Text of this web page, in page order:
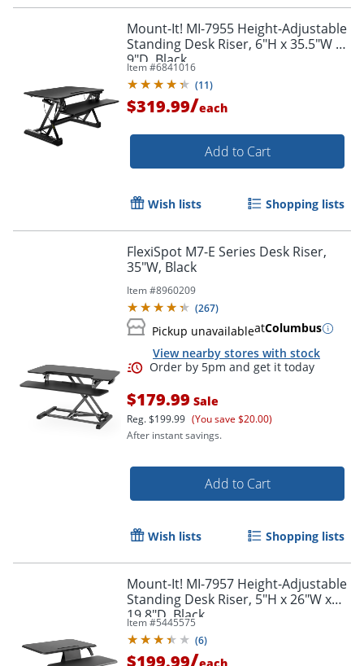
Order by 5pm and get it
Mount-It! MI-7955 Height-Adjustable
Standing Desk Riser, 6"H x 35.5"W x
9"D, Black
Item #6841016
(11)
$319.99/each
Add to Cart
Wish lists Shopping lists
FlexiSpot M7-E Series Desk Riser,
35"W, Black
Item #8960209
(267)
Pickup unavailableatColumbus
View nearby stores with stock
$179.99 Sale
Reg.$199.99 (You save $20.00)
After instant savings.
Add to Cart
Wish lists Shopping lists
Mount-It! MI-7957 Height-Adjustable
Standing Desk Riser, 5"H x 26"W x
19.8"D, Black
Item #5445575
(6)
/